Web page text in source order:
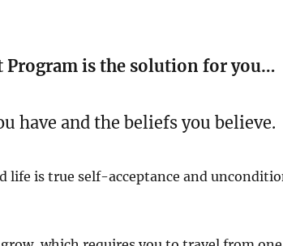
Program is the solution for you…
have and the beliefs you believe.
is true self-acceptance and